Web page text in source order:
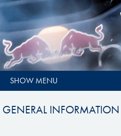
SHOW MENU
GENERAL INFORMATION